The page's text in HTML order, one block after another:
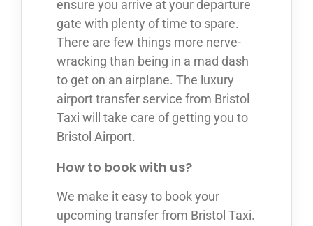
ensure you arrive at your departure
gate with plenty of time to spare.
There are few things more nerve-
wracking than being in a mad dash
to get on an airplane. The luxury
airport transfer service from Bristol
Taxi will take care of getting you to
Bristol Airport.
How to book with us?
We make it easy to book your
upcoming transfer from Bristol Taxi.